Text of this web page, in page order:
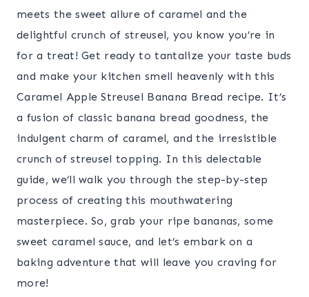
meets the sweet allure of caramel and the
delightful crunch of streusel, you know you’re in
for a treat! Get ready to tantalize your taste buds
and make your kitchen smell heavenly with this
Caramel Apple Streusel Banana Bread recipe. It’s
a fusion of classic banana bread goodness, the
indulgent charm of caramel, and the irresistible
crunch of streusel topping. In this delectable
guide, we’ll walk you through the step-by-step
process of creating this mouthwatering
masterpiece. So, grab your ripe bananas, some
sweet caramel sauce, and let’s embark on a
baking adventure that will leave you craving for
more!